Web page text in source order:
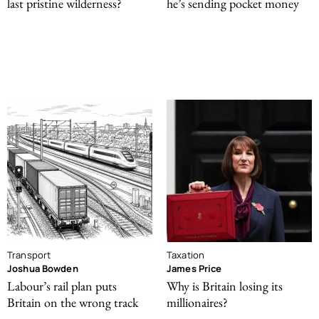
Transport
Joshua Bowden
Labour’s rail plan puts
Britain on the wrong track
Taxation
James Price
Why is Britain losing its
millionaires?